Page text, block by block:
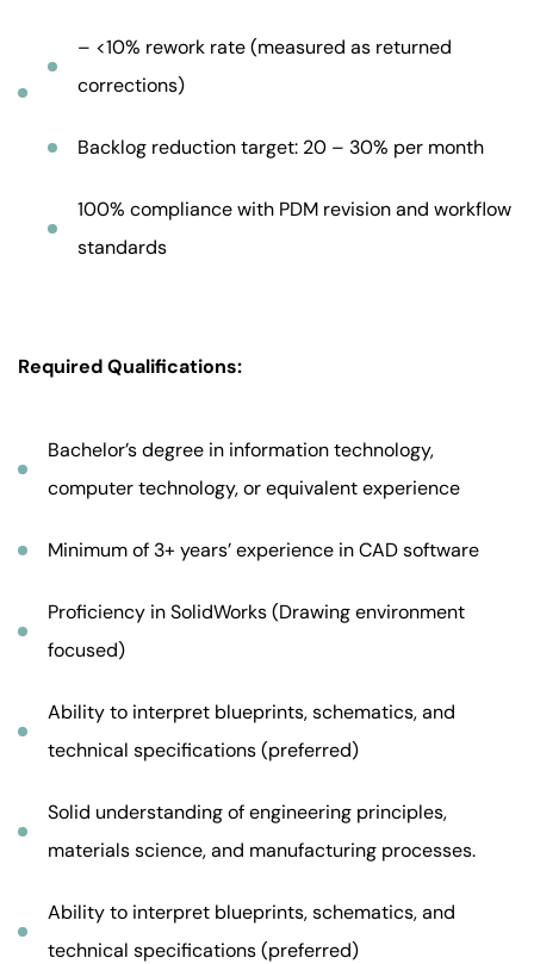
– <10% rework rate (measured as returned
corrections)
Backlog reduction target: 20 – 30% per month
100% compliance with PDM revision and workflow
standards
Required Qualifications:
Bachelor’s degree in information technology,
computer technology, or equivalent experience
Minimum of 3+ years’ experience in CAD software
Proficiency in SolidWorks (Drawing environment
focused)
Ability to interpret blueprints, schematics, and
technical specifications (preferred)
Solid understanding of engineering principles,
materials science, and manufacturing processes.
Ability to interpret blueprints, schematics, and
technical specifications (preferred)